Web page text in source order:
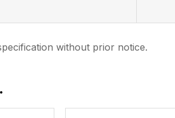
without prior notice.